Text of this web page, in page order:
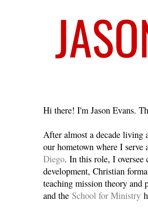
Hi there! I'm Jason Evans.
After almost a decade living
our hometown where I
Diego. In this role, I oversee
development, Christian
teaching mission theory and
and the School for Ministry